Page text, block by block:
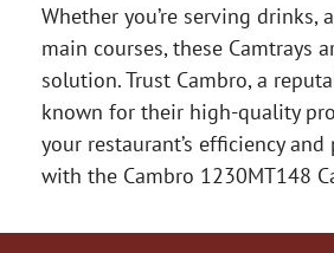
Whether you’re serving drinks,
main courses, these Camtrays
solution. Trust Cambro, a
known for their high-quality
your restaurant’s efficiency
with the Cambro 1230MT148